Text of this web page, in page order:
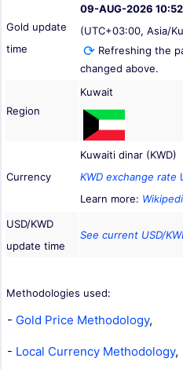
Gold update
time
09-AUG-2026
(UTC+03:00, Asia/
Refreshing the
changed above.
Region
Kuwait
Currency
Kuwaiti dinar (KWD)
KWD exchange rate
Learn more:
USD/KWD
update time
See current USD/
Methodologies used:
- Gold Price Methodology,
- Local Currency Methodology,